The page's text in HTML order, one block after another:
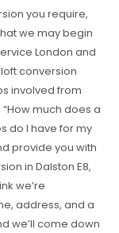
you require,
we may begin
London and
conversion
involved from
much does a
do I have for my
provide you with
in Dalston E8,
we’re
address, and a
we’ll come down